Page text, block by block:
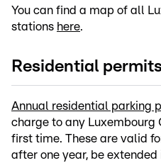
You can find a map of all
stations here.
Residential
Annual residential parking
charge to any
first time. These are valid
after one year, be